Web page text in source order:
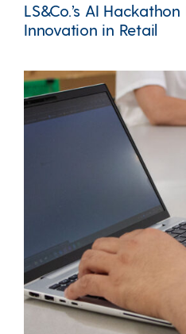
LS&Co.’s AI
Innovation in Retail